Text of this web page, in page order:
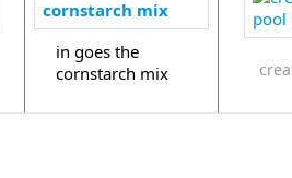
in goes the
cornstarch mix